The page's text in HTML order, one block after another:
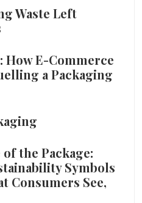
Waste Left
How E-Commerce
a Packaging
the Package:
Symbols
Consumers See,